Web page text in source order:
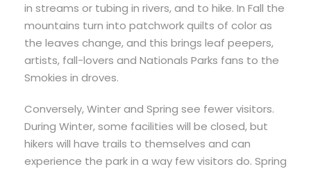
in streams or tubing in rivers, and to hike. In Fall the
mountains turn into patchwork quilts of color as
the leaves change, and this brings leaf peepers,
artists, fall-lovers and Nationals Parks fans to the
Smokies in droves.
Conversely, Winter and Spring see fewer visitors.
During Winter, some facilities will be closed, but
hikers will have trails to themselves and can
experience the park in a way few visitors do. Spring